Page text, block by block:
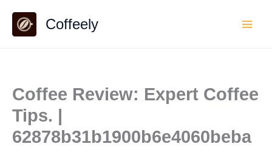
content
Coffeely
Coffee Review: Expert Coffee
Tips. |
62878b31b1900b6e4060beba